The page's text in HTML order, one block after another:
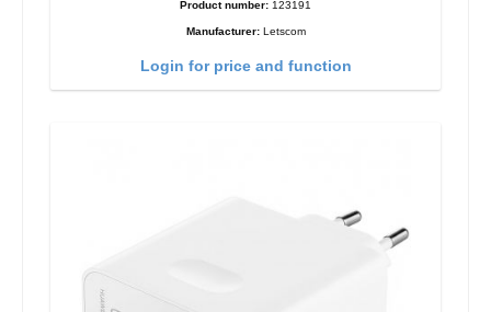
Product number: 123191
Manufacturer: Letscom
Login for price and function